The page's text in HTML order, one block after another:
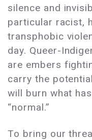
silence and
particular racist,
transphobic
day.​​ Queer-
are embers
carry the
will burn what
“normal.”
To bring our